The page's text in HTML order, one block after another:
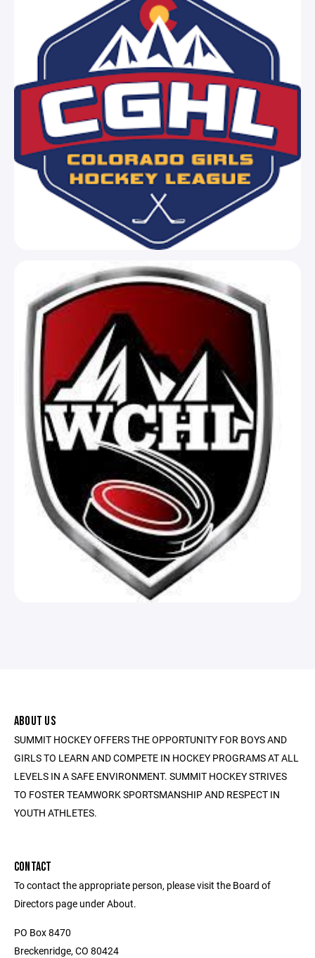
ABOUT US
SUMMIT HOCKEY OFFERS THE OPPORTUNITY FOR BOYS AND
GIRLS TO LEARN AND COMPETE IN HOCKEY PROGRAMS AT ALL
LEVELS IN A SAFE ENVIRONMENT. SUMMIT HOCKEY STRIVES
TO FOSTER TEAMWORK SPORTSMANSHIP AND RESPECT IN
YOUTH ATHLETES.
CONTACT
To contact the appropriate person, please visit the Board of
Directors page under About.
PO Box 8470
Breckenridge, CO 80424